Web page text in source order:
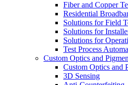
Fiber and Copper
Residential
Solutions for Field
Solutions for
Solutions for
Test Process
Custom Optics and
Custom Optics and
3D Sensing